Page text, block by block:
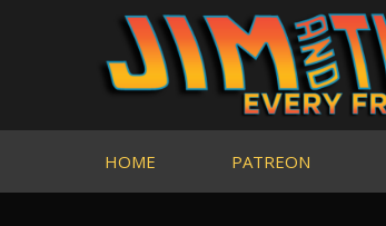
HOME PATREON